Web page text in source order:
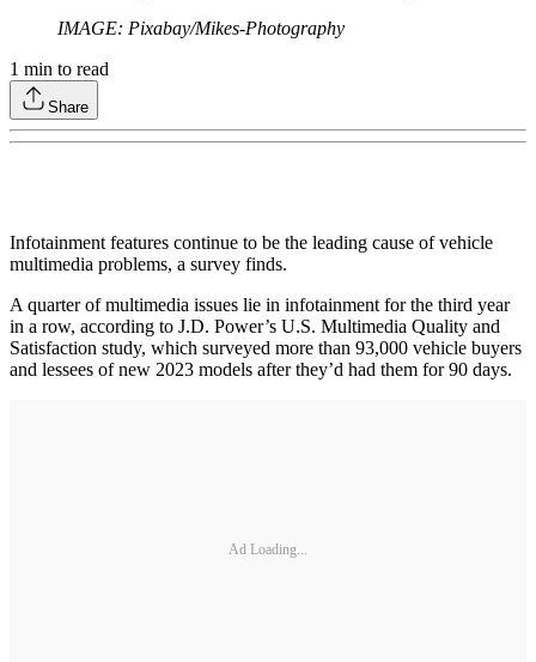
IMAGE: Pixabay/Mikes-Photography
1 min to read
Share
Infotainment features continue to be the leading cause of vehicle
multimedia problems, a survey finds.
A quarter of multimedia issues lie in infotainment for the third year
in a row, according to J.D. Power’s U.S. Multimedia Quality and
Satisfaction study, which surveyed more than 93,000 vehicle buyers
and lessees of new 2023 models after they’d had them for 90 days.
Ad Loading...